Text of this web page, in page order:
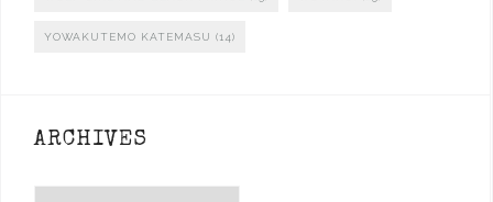
YOWAKUTEMO KATEMASU (14)
ARCHIVES